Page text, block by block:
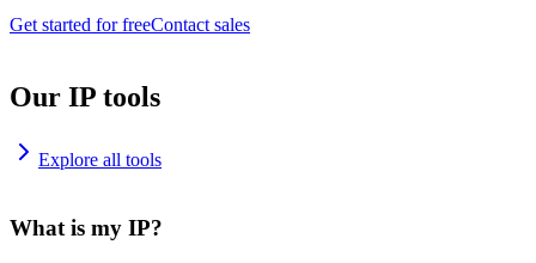
Get started for freeContact sales
Our IP tools
Explore all tools
What is my IP?